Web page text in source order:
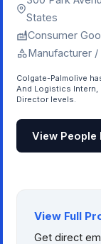
States
Consumer
Manufacturer
Colgate-Palmolive
And Logistics Intern,
Director levels.
View People
View Full
Get direct